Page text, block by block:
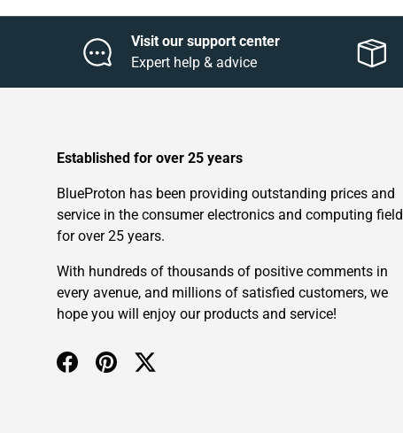
Visit our support center
Expert help & advice
Established for over 25 years
BlueProton has been providing outstanding prices and
service in the consumer electronics and computing field
for over 25 years.
With hundreds of thousands of positive comments in
every avenue, and millions of satisfied customers, we
hope you will enjoy our products and service!
FacebookPinterestTwitter